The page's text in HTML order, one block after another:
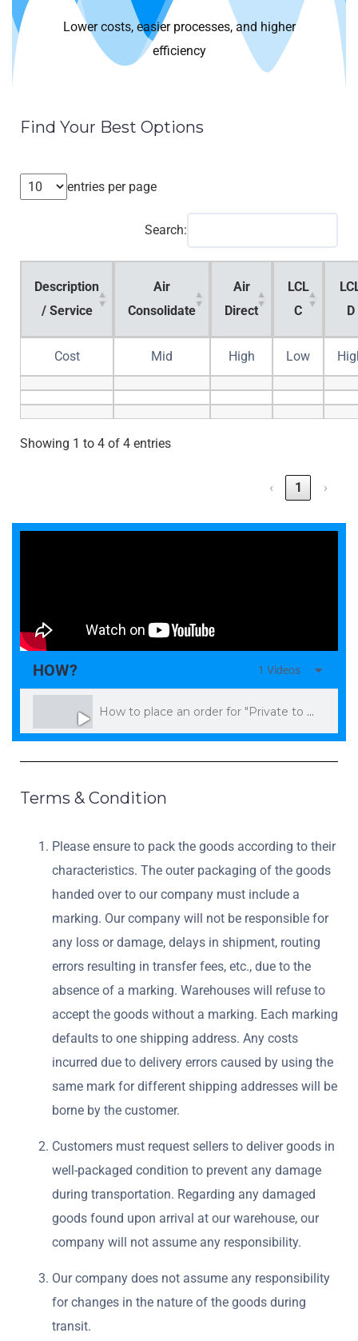
Lower costs, easier processes, and higher
efficiency
Find Your Best Options
entries per page
Search:
Description
/ Service
Air
Consolidate
Air
Direct
LCL
C
D
Cost Mid High Low
Showing 1 to 4 of 4 entries
‹ 1 ›
HOW? 1 Videos
How to place an order for "Private to Private" and make a payment on Exchange
Terms & Condition
Please ensure to pack the goods according to their
characteristics. The outer packaging of the goods
handed over to our company must include a
marking. Our company will not be responsible for
any loss or damage, delays in shipment, routing
errors resulting in transfer fees, etc., due to the
absence of a marking. Warehouses will refuse to
accept the goods without a marking. Each marking
defaults to one shipping address. Any costs
incurred due to delivery errors caused by using the
same mark for different shipping addresses will be
borne by the customer.
Customers must request sellers to deliver goods in
well-packaged condition to prevent any damage
during transportation. Regarding any damaged
goods found upon arrival at our warehouse, our
company will not assume any responsibility.
Our company does not assume any responsibility
for changes in the nature of the goods during
transit.